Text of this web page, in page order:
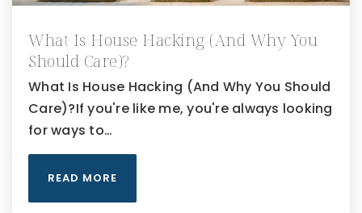
What Is House Hacking (And Why You
Should Care)?
What Is House Hacking (And Why You Should
Care)?If you're like me, you're always looking
for ways to…
READ MORE